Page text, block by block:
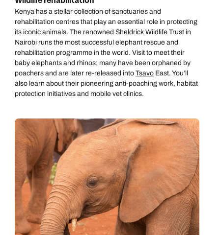
Next day appointments available
Kenya has a stellar collection of sanctuaries and
rehabilitation centres that play an essential role in protecting
its iconic animals. The renowned Sheldrick Wildlife Trust in
Nairobi runs the most successful elephant rescue and
rehabilitation programme in the world. Visit to meet their
baby elephants and rhinos; many have been orphaned by
poachers and are later re-released into Tsavo East. You’ll
also learn about their pioneering anti-poaching work, habitat
protection initiatives and mobile vet clinics.